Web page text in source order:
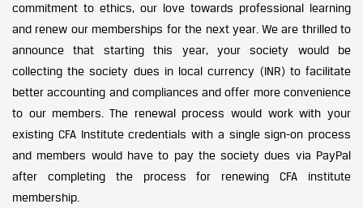
commitment to ethics, our love towards professional learning
and renew our memberships for the next year. We are thrilled to
announce that starting this year, your society would be
collecting the society dues in local currency (INR) to facilitate
better accounting and compliances and offer more convenience
to our members. The renewal process would work with your
existing CFA Institute credentials with a single sign-on process
and members would have to pay the society dues via PayPal
after completing the process for renewing CFA institute
membership.